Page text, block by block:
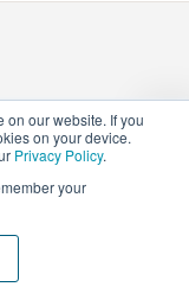
on our website. If you
on your device.
Privacy Policy.
your
Login